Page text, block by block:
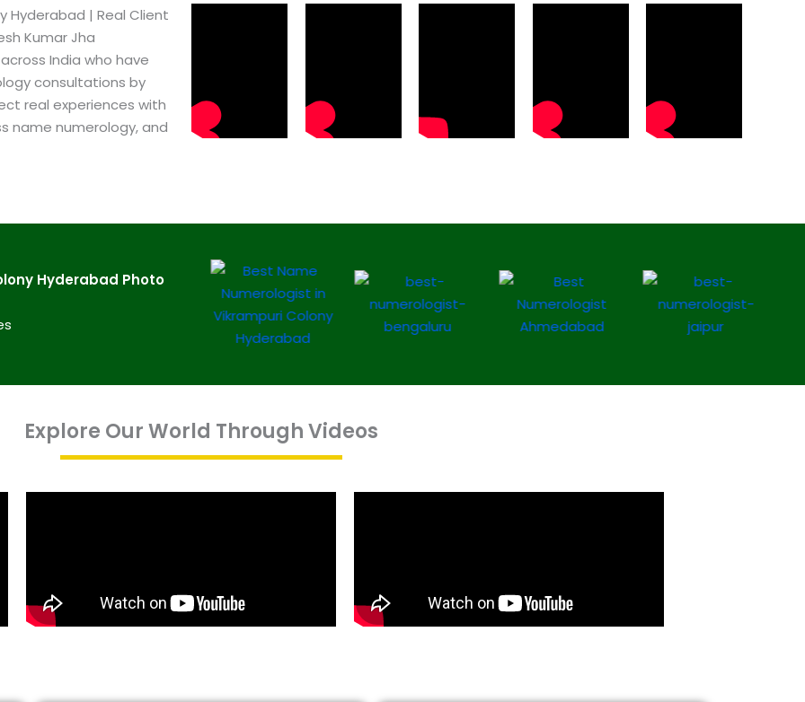
Hyderabad​ | Real Client
Kumar Jha
India who have
consultations by
real experiences with
name numerology, and
Hyderabad​ Photo
Explore Our World Through Videos